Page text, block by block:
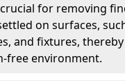
for removing
on surfaces,
and fixtures,
free environment.